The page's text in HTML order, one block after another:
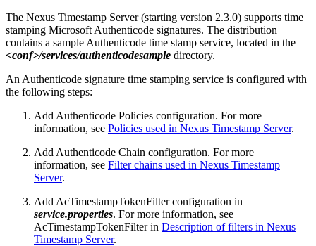
The Nexus Timestamp Server (starting version 2.3.0) supports time
stamping Microsoft Authenticode signatures. The distribution
contains a sample Authenticode time stamp service, located in the
<conf>/services/authenticodesample directory.
An Authenticode signature time stamping service is configured with
the following steps:
Add Authenticode Policies configuration. For more
information, see Policies used in Nexus Timestamp Server.
Add Authenticode Chain configuration. For more
information, see Filter chains used in Nexus Timestamp
Server.
Add AcTimestampTokenFilter configuration in
service.properties. For more information, see
AcTimestampTokenFilter in Description of filters in Nexus
Timestamp Server.